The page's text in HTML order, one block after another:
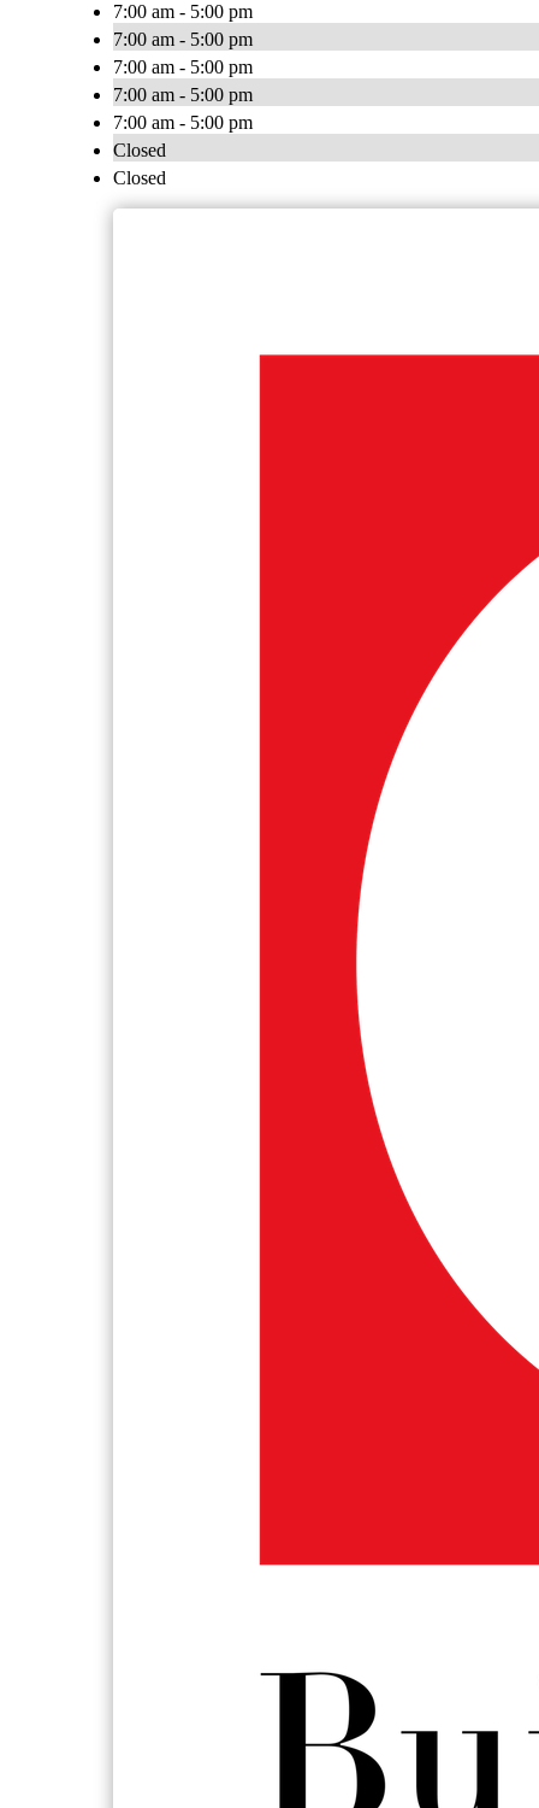
7:00 am - 5:00 pm
7:00 am - 5:00 pm
7:00 am - 5:00 pm
7:00 am - 5:00 pm
7:00 am - 5:00 pm
Closed
Closed